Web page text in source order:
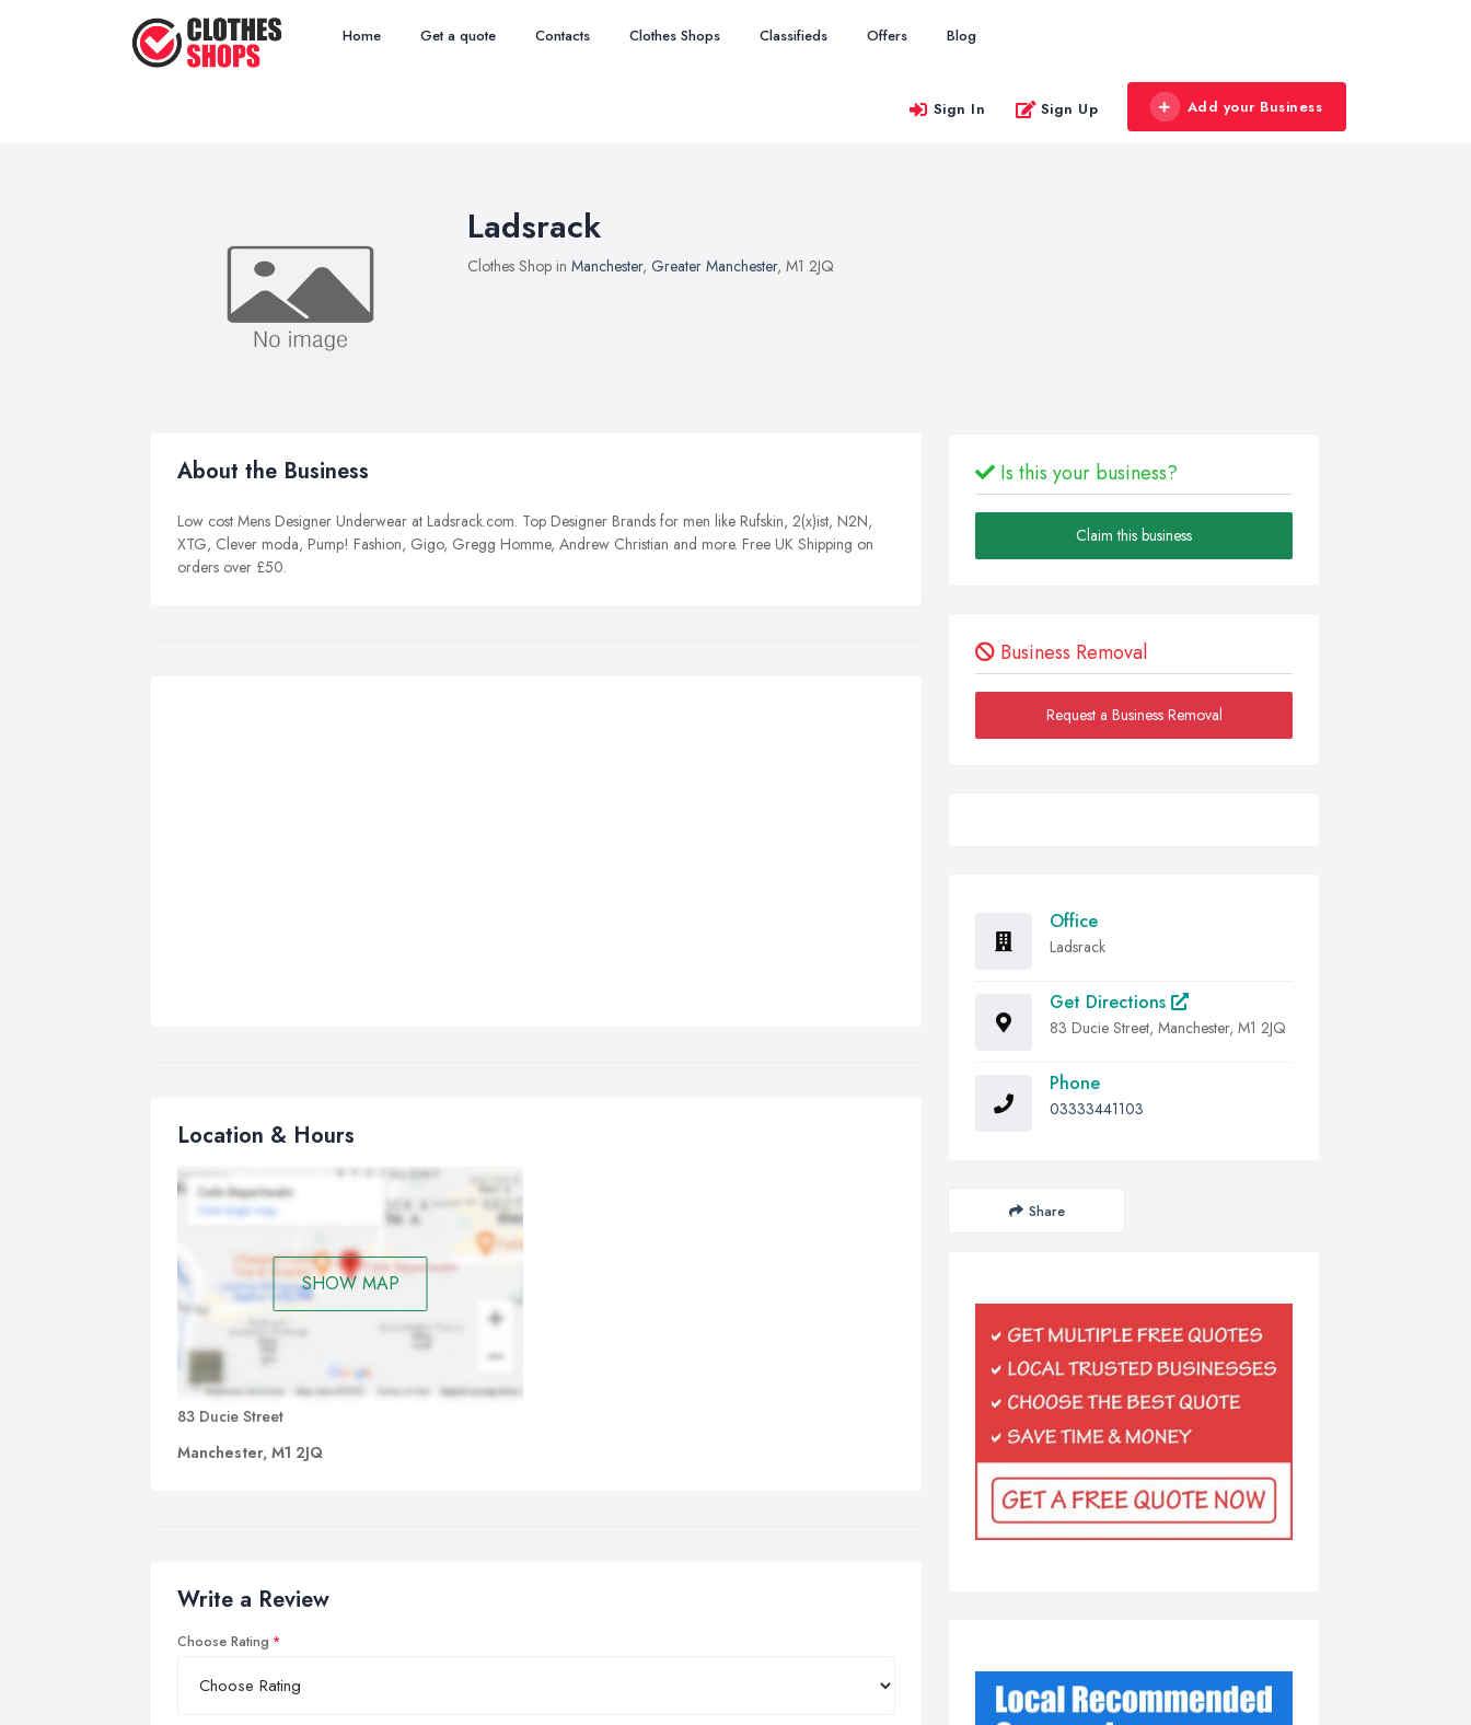
Home Get a quote Contacts Clothes Shops Classifieds Offers Blog
Sign In Sign Up Add your Business
Ladsrack
Clothes Shop in Manchester, Greater Manchester, M1 2JQ
About the Business
Low cost Mens Designer Underwear at Ladsrack.com. Top Designer Brands for men like Rufskin, 2(x)ist, N2N,
XTG, Clever moda, Pump! Fashion, Gigo, Gregg Homme, Andrew Christian and more. Free UK Shipping on
orders over £50.
Location & Hours
SHOW MAP
83 Ducie Street
Manchester, M1 2JQ
Write a Review
Choose Rating
Is this your business?
Claim this business
Business Removal
Request a Business Removal
Office
Ladsrack
Get Directions
83 Ducie Street, Manchester, M1 2JQ
Phone
03333441103
Share